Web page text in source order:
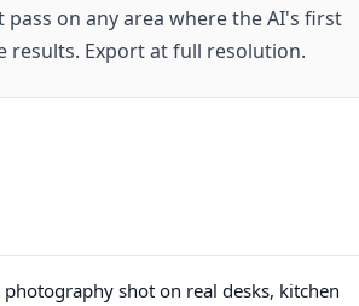
on any area where the AI's first
results. Export at full resolution.
photography shot on real desks, kitchen